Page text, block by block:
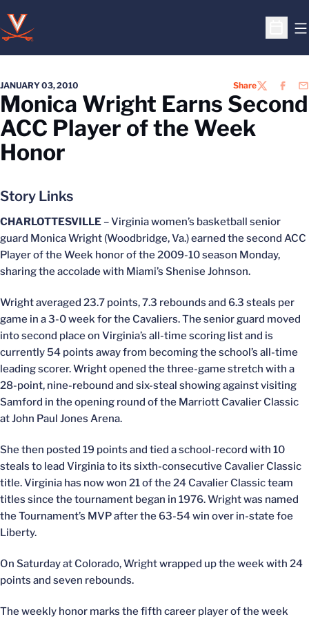
Open
JANUARY 03, 2010 ShareTWITTER
Monica Wright Earns Second
ACC Player of the Week
Honor
Story Links
CHARLOTTESVILLE – Virginia women’s basketball senior
guard Monica Wright (Woodbridge, Va.) earned the second ACC
Player of the Week honor of the 2009-10 season Monday,
sharing the accolade with Miami’s Shenise Johnson.
Wright averaged 23.7 points, 7.3 rebounds and 6.3 steals per
game in a 3-0 week for the Cavaliers. The senior guard moved
into second place on Virginia’s all-time scoring list and is
currently 54 points away from becoming the school’s all-time
leading scorer. Wright opened the three-game stretch with a
28-point, nine-rebound and six-steal showing against visiting
Samford in the opening round of the Marriott Cavalier Classic
at John Paul Jones Arena.
She then posted 19 points and tied a school-record with 10
steals to lead Virginia to its sixth-consecutive Cavalier Classic
title. Virginia has now won 21 of the 24 Cavalier Classic team
titles since the tournament began in 1976. Wright was named
the Tournament’s MVP after the 63-54 win over in-state foe
Liberty.
On Saturday at Colorado, Wright wrapped up the week with 24
points and seven rebounds.
The weekly honor marks the fifth career player of the week